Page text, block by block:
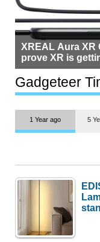
XREAL Aura XR
prove XR is
but $1,500 is
most people
Gadgeteer
1 Year ago 5